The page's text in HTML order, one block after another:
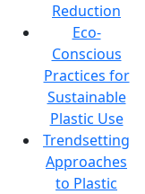
Reduction
Eco-
Conscious
Practices for
Sustainable
Plastic Use
Trendsetting
Approaches
to Plastic